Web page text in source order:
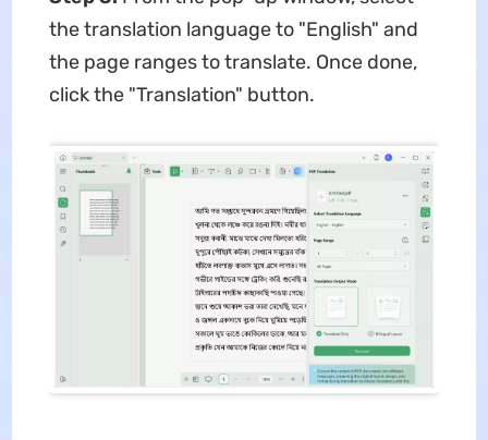
the translation language to "English" and
the page ranges to translate. Once done,
click the "Translation" button.